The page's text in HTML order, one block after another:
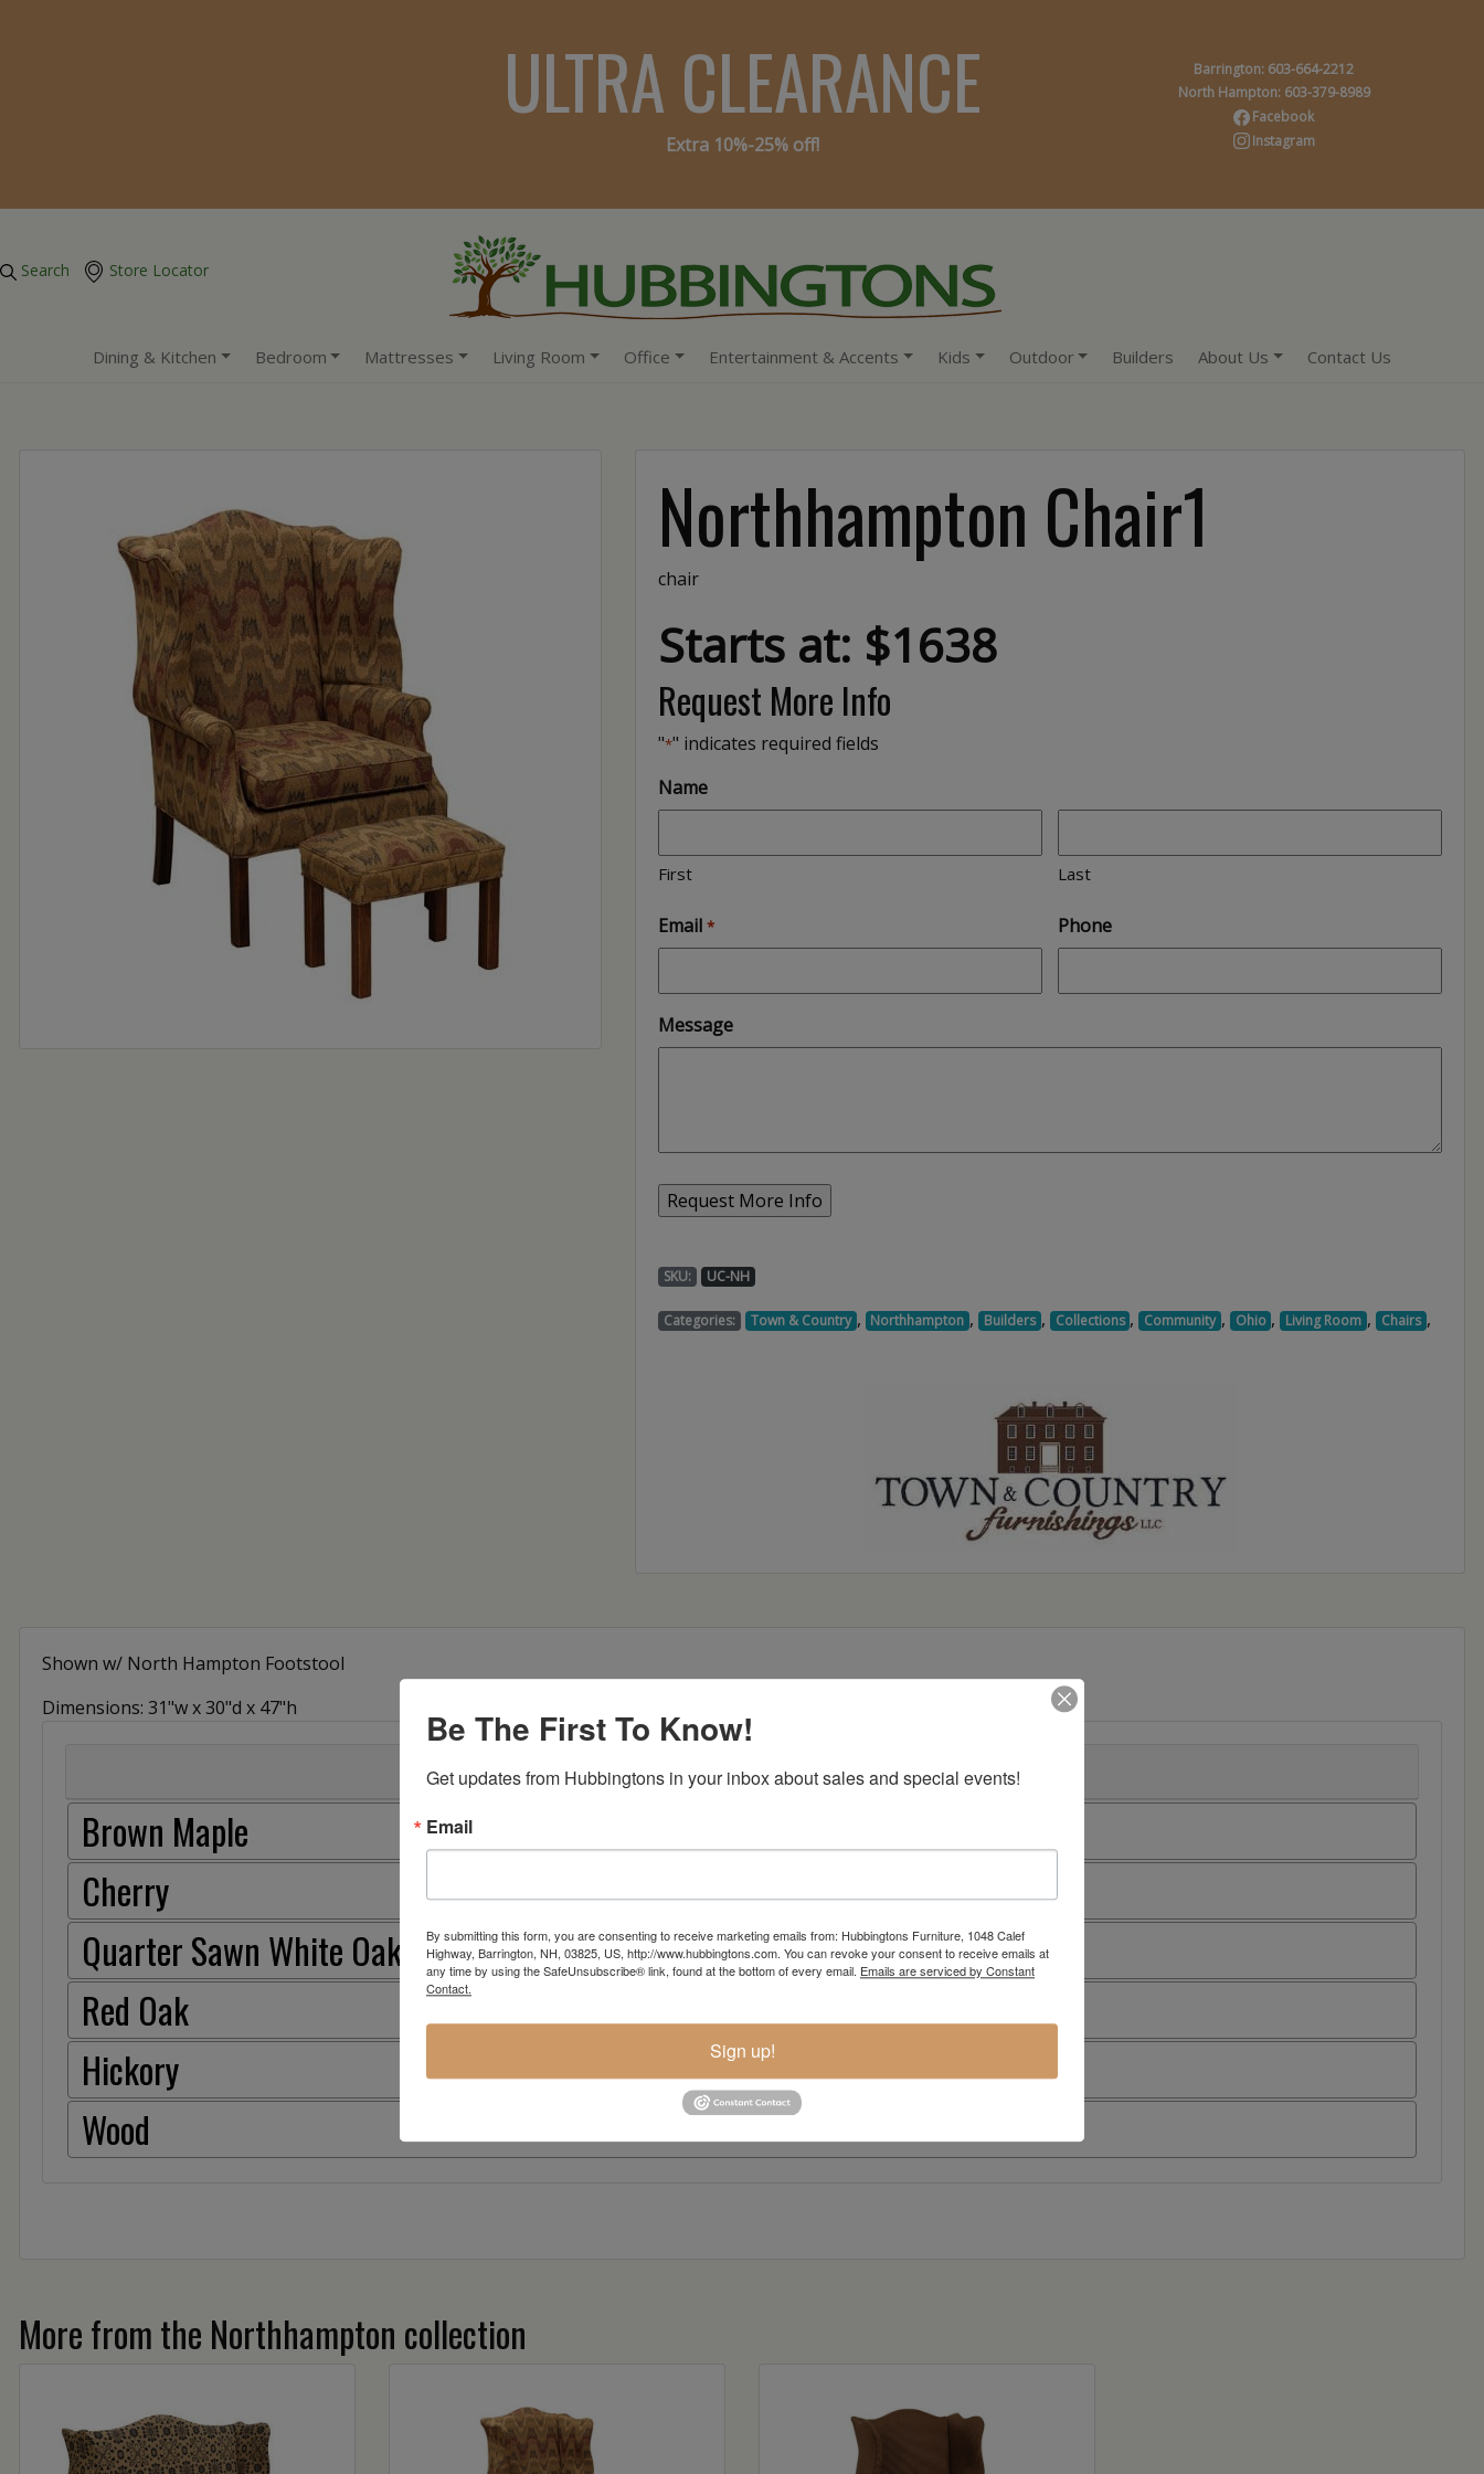
ULTRA CLEARANCE
Extra 10%-25% off!
Barrington: 603-664-2212
North Hampton: 603-379-8989
Facebook
Instagram
Search Store Locator
Dining & Kitchen Bedroom Mattresses Living Room Office Entertainment & Accents Kids Outdoor Builders About Us Contact Us
Northhampton Chair1
chair
Starts at: $1638
Request More Info
"*" indicates required fields
Name
First Last
Email * Phone
Message
SKU: UC-NH
Categories: Town & Country , Northhampton , Builders , Collections , Community , Ohio , Living Room , Chairs ,
Shown w/ North Hampton Footstool
Dimensions: 31"w x 30"d x 47"h
Item Options
Brown Maple
Cherry
Quarter Sawn White Oak
Red Oak
Hickory
Wood
More from the Northhampton collection
Be The First To Know!
Get updates from Hubbingtons in your inbox about sales and special events!
Email
By submitting this form, you are consenting to receive marketing emails from: Hubbingtons Furniture, 1048 Calef
Highway, Barrington, NH, 03825, US, http://www.hubbingtons.com. You can revoke your consent to receive emails at
any time by using the SafeUnsubscribe® link, found at the bottom of every email. Emails are serviced by Constant
Contact.
Sign up!